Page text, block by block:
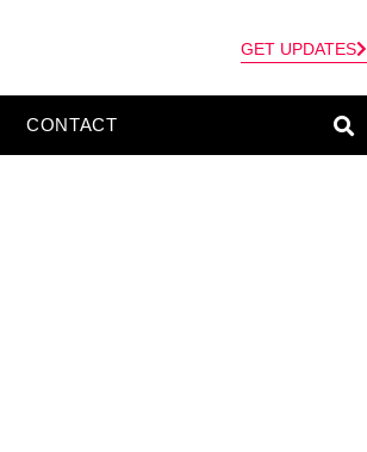
GET UPDATES
CONTACT